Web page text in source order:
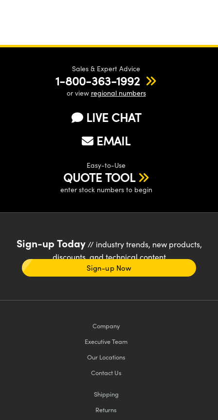
Sales & Expert Advice
1-800-363-1992
or view regional numbers
LIVE CHAT
EMAIL
Easy-to-Use
QUOTE TOOL
enter stock numbers to begin
Sign-up Today// industry trends, new products,
discounts, and technical content
Sign-up Now
Company
Executive Team
Our Locations
Contact Us
Shipping
Returns